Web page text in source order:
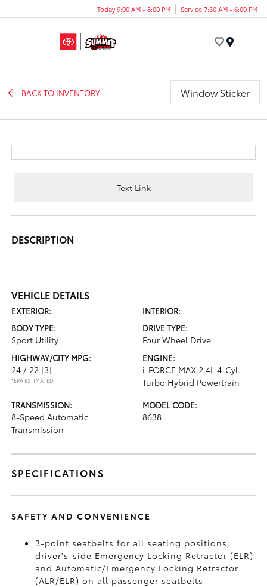
Today 9:00 AM - 8:00 PM Service 7:30 AM - 6:00 PM
BACK TO INVENTORY Window Sticker
Text Link
DESCRIPTION
VEHICLE DETAILS
EXTERIOR:
INTERIOR:
BODY TYPE:
Sport Utility
DRIVE TYPE:
Four Wheel Drive
HIGHWAY/CITY MPG:
24 / 22 [3]
*EPA ESTIMATED
ENGINE:
i-FORCE MAX 2.4L 4-Cyl.
Turbo Hybrid Powertrain
TRANSMISSION:
8-Speed Automatic
Transmission
MODEL CODE:
8638
SPECIFICATIONS
SAFETY AND CONVENIENCE
3-point seatbelts for all seating positions;
driver's-side Emergency Locking Retractor (ELR)
and Automatic/Emergency Locking Retractor
(ALR/ELR) on all passenger seatbelts